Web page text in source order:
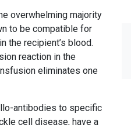
overwhelming majority
to be compatible for
the recipient’s blood.
reaction in the
eliminates one
antibodies to specific
cell disease, have a